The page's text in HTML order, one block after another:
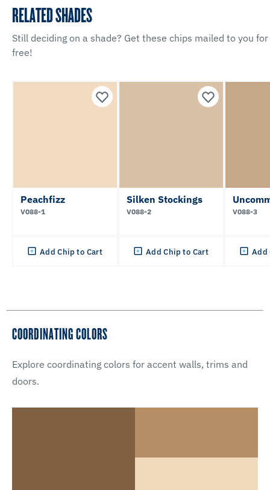
RELATED SHADES
Still deciding on a shade? Get these chips mailed to you for
free!
Peachfizz
V088-1
Add Chip to Cart
Silken Stockings
V088-2
Add Chip to Cart
V088-3
Add
COORDINATING COLORS
Explore coordinating colors for accent walls, trims and
doors.